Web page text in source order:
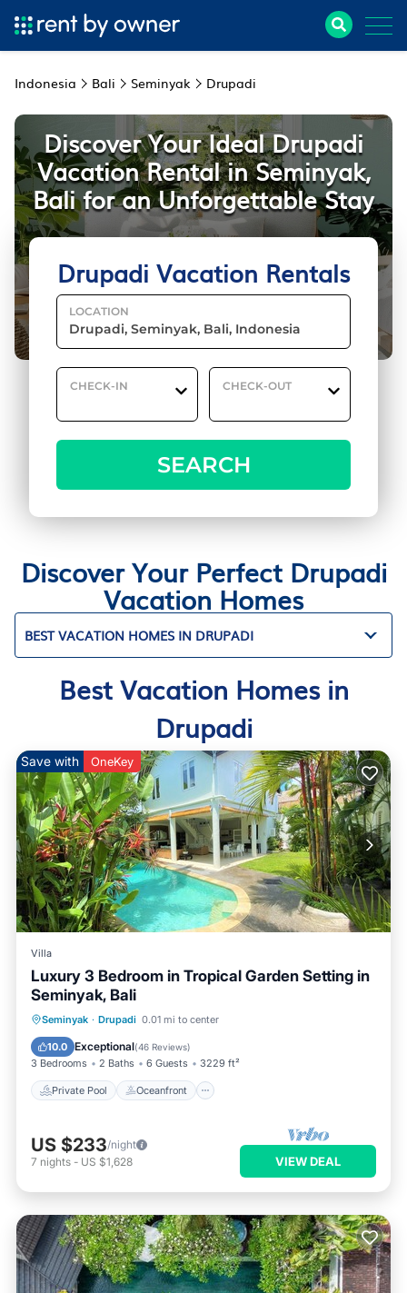
Indonesia Bali Seminyak Drupadi
Drupadi Vacation Rentals
LOCATION
CHECK-IN CHECK-OUT
SEARCH
Discover Your Ideal Drupadi
Vacation Rental in Seminyak,
Bali for an Unforgettable Stay
Discover Your Perfect Drupadi
Vacation Homes
BEST VACATION HOMES IN DRUPADI
Best Vacation Homes in
Drupadi
Save with OneKey
Villa
Luxury 3 Bedroom in Tropical Garden Setting in
Seminyak, Bali
Seminyak · Drupadi 0.01 mi to center
10.0 Exceptional(46 Reviews)
3 Bedrooms 2 Baths 6 Guests 3229 ft²
Private Pool Oceanfront
Private Pool Oceanfront
Pool
US $233/night
7 nights - US $1,628 VIEW DEAL